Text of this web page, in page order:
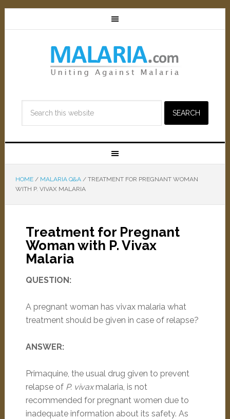
HOME / MALARIA Q&A /TREATMENT FOR PREGNANT WOMAN
WITH P. VIVAX MALARIA
Treatment for Pregnant
Woman with P. Vivax
Malaria
QUESTION:
A pregnant woman has vivax malaria what
treatment should be given in case of relapse?
ANSWER:
Primaquine, the usual drug given to prevent
relapse of P. vivaxmalaria, is not
recommended for pregnant women due to
inadequate information about its safety. As